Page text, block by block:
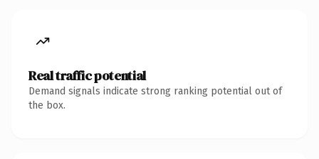
Real traffic potential
Demand signals indicate strong ranking potential out of
the box.